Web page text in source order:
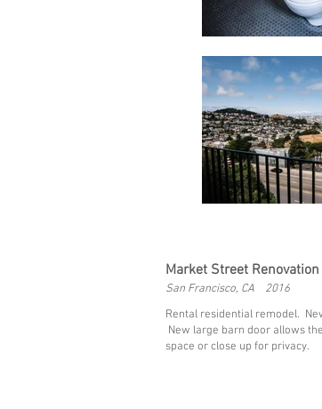
Market Street Renovation
San Francisco, CA 2016
Rental residential remodel.
New large barn door allows
space or close up for privacy.